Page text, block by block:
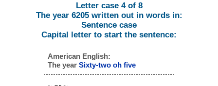
Letter case 4 of 8
The year 6205 written out in words in:
Sentence case
Capital letter to start the sentence:
American English:
The year Sixty-two oh five